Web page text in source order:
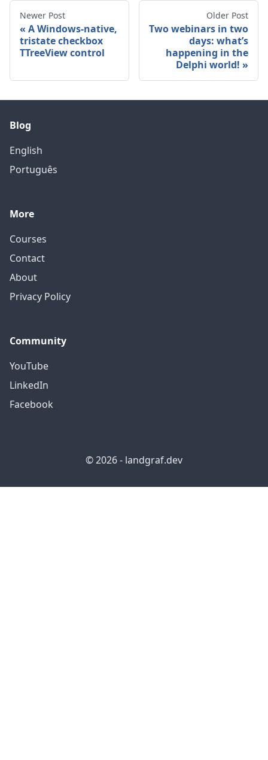
Newer Post
A Windows-native,
tristate checkbox
TTreeView control
Older Post
Two webinars in two
days: what’s
happening in the
Delphi world!
Blog
English
Português
More
Courses
Contact
About
Privacy Policy
Community
YouTube
LinkedIn
Facebook
© 2026 - landgraf.dev